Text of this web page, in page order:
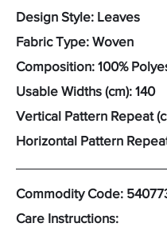
Design Style: Leaves
Fabric Type: Woven
Composition: 100%
Usable Widths (cm): 140
Vertical Pattern Repeat
Horizontal Pattern
Commodity Code:
Care Instructions: